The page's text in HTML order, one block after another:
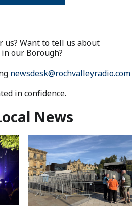
us? Want to tell us about
our Borough?
newsdesk@rochvalleyradio.com
in confidence.
News